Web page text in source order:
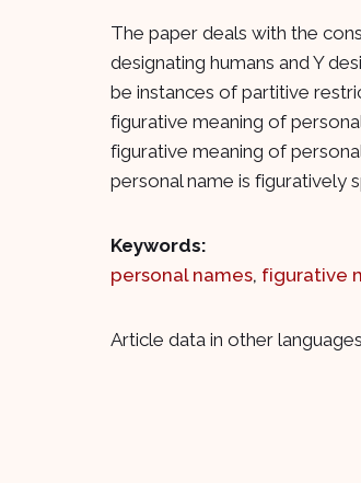
The paper deals with the
designating humans and Y
be instances of partitive
figurative meaning of
figurative meaning of
personal name is figuratively
Keywords:
personal names, figurative
Article data in other